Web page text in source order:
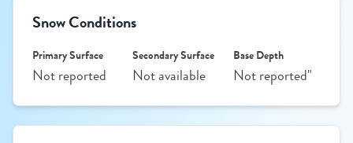
Snow Conditions
Primary Surface
Not reported
Secondary Surface
Not available
Base Depth
Not reported"